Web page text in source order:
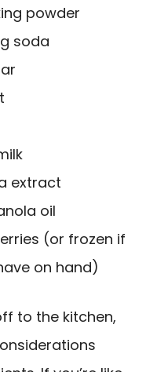
powder
soda
extract
oil
(or frozen if
on hand)
to the kitchen,